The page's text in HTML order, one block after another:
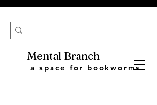
Mental Branch
a space for bookworms